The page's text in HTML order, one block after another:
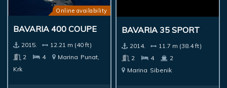
Online availability
BAVARIA 400 COUPE
2015.
12.21 m (40 ft)
2
4 Marina Punat,
Krk
BAVARIA 35 SPORT
2014.
11.7 m (38.4 ft)
2
4
2
Marina Sibenik